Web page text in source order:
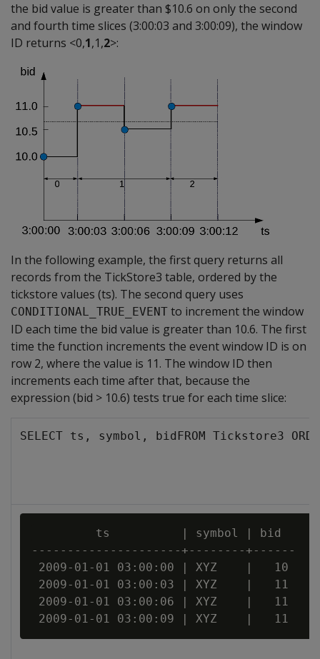
the bid value is greater than $10.6 on only the second
and fourth time slices (3:00:03 and 3:00:09), the window
ID returns <0,1,1,2>:
In the following example, the first query returns all
records from the TickStore3 table, ordered by the
tickstore values (ts). The second query uses
CONDITIONAL_TRUE_EVENT to increment the window
ID each time the bid value is greater than 10.6. The first
time the function increments the event window ID is on
row 2, where the value is 11. The window ID then
increments each time after that, because the
expression (bid > 10.6) tests true for each time slice:
SELECT ts, symbol, bidFROM Tickstore3
         ts          | symbol | bid
---------------------+--------+------
2009-01-01 03:00:00 | XYZ    |   10
2009-01-01 03:00:03 | XYZ    |   11
2009-01-01 03:00:06 | XYZ    |   11